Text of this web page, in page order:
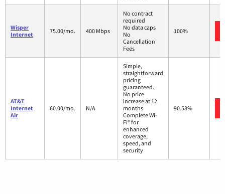
Wisper
Internet
75.00/mo. 400 Mbps
No contract
required
No data caps
No
Cancellation
Fees
100%
AT&T
Internet
Air
60.00/mo. N/A
Simple,
straightforward
pricing
guaranteed.
No price
increase at 12
months
Complete Wi-
Fi® for
enhanced
coverage,
speed, and
security
90.58%